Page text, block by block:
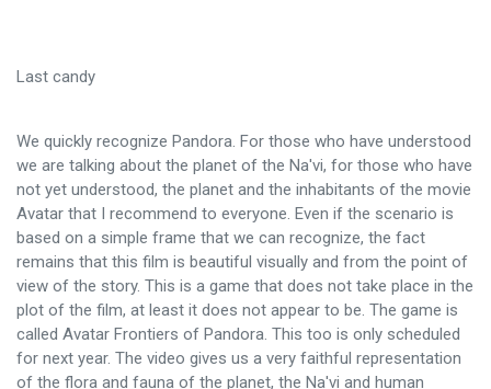
Last candy
We quickly recognize Pandora. For those who have understood
we are talking about the planet of the Na'vi, for those who have
not yet understood, the planet and the inhabitants of the movie
Avatar that I recommend to everyone. Even if the scenario is
based on a simple frame that we can recognize, the fact
remains that this film is beautiful visually and from the point of
view of the story. This is a game that does not take place in the
plot of the film, at least it does not appear to be. The game is
called Avatar Frontiers of Pandora. This too is only scheduled
for next year. The video gives us a very faithful representation
of the flora and fauna of the planet, the Na'vi and human